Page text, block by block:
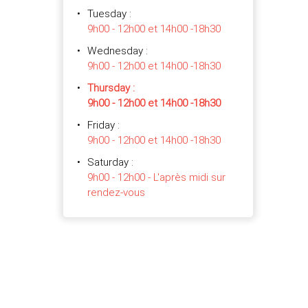
Tuesday :
9h00 - 12h00 et 14h00 -18h30
Wednesday :
9h00 - 12h00 et 14h00 -18h30
Thursday:
9h00 - 12h00 et 14h00 -18h30
Friday :
9h00 - 12h00 et 14h00 -18h30
Saturday :
9h00 - 12h00 - L'après midi sur
rendez-vous